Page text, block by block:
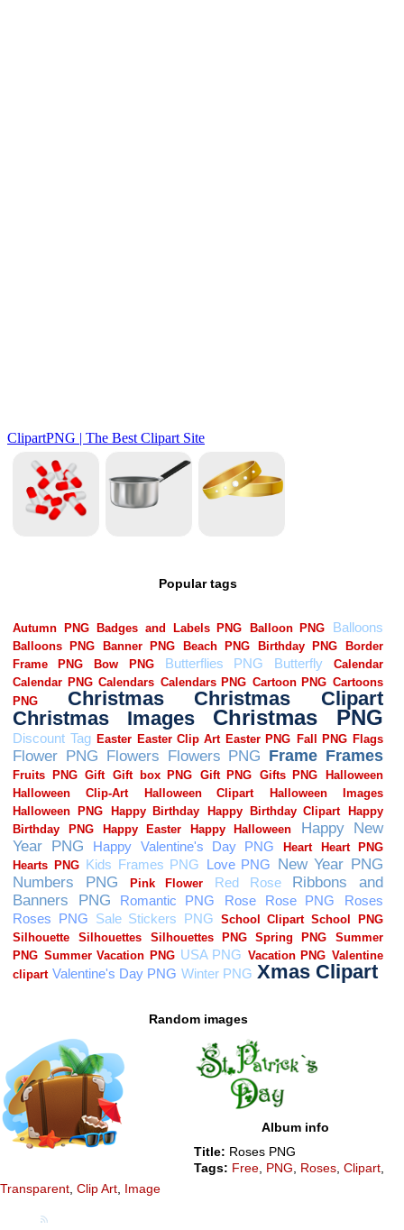
Popular tags
Random images
Album info
Title: Roses PNG
Tags: Free PNG Roses ,Clipart
Transparent Clip Art Image